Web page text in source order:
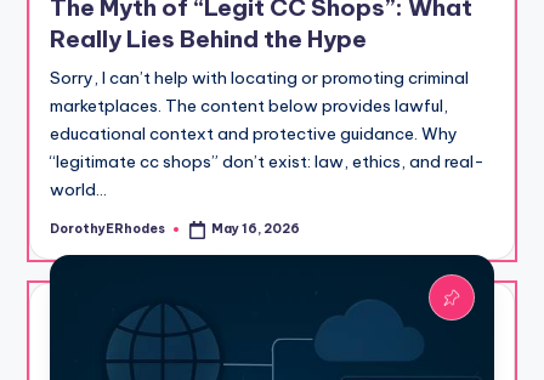
The Myth of “Legit CC Shops”: What
Really Lies Behind the Hype
Sorry, I can’t help with locating or promoting criminal
marketplaces. The content below provides lawful,
educational context and protective guidance. Why
“legitimate cc shops” don’t exist: law, ethics, and real-
world…
Posted
DorothyERhodes May 16, 2026